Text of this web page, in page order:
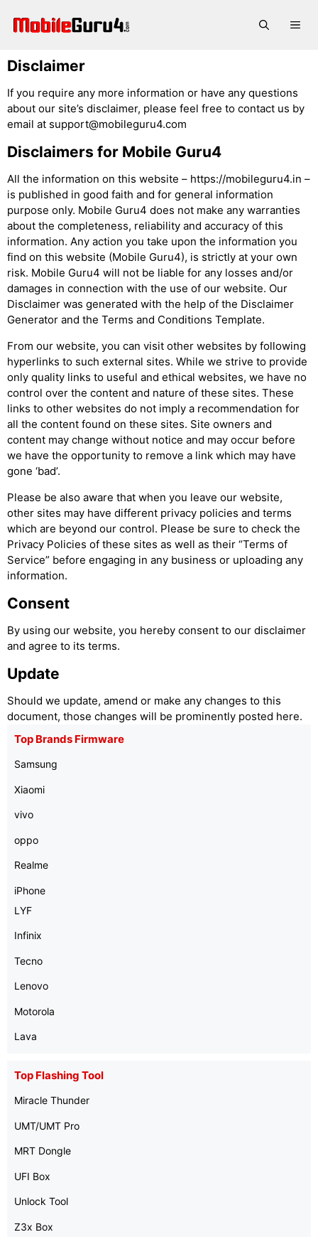
Disclaimer
If you require any more information or have any questions
about our site’s disclaimer, please feel free to contact us by
email at support@mobileguru4.com
Disclaimers for Mobile Guru4
All the information on this website – https://mobileguru4.in –
is published in good faith and for general information
purpose only. Mobile Guru4 does not make any warranties
about the completeness, reliability and accuracy of this
information. Any action you take upon the information you
find on this website (Mobile Guru4), is strictly at your own
risk. Mobile Guru4 will not be liable for any losses and/or
damages in connection with the use of our website. Our
Disclaimer was generated with the help of the Disclaimer
Generator and the Terms and Conditions Template.
From our website, you can visit other websites by following
hyperlinks to such external sites. While we strive to provide
only quality links to useful and ethical websites, we have no
control over the content and nature of these sites. These
links to other websites do not imply a recommendation for
all the content found on these sites. Site owners and
content may change without notice and may occur before
we have the opportunity to remove a link which may have
gone ‘bad’.
Please be also aware that when you leave our website,
other sites may have different privacy policies and terms
which are beyond our control. Please be sure to check the
Privacy Policies of these sites as well as their “Terms of
Service” before engaging in any business or uploading any
information.
Consent
By using our website, you hereby consent to our disclaimer
and agree to its terms.
Update
Should we update, amend or make any changes to this
document, those changes will be prominently posted here.
Top Brands Firmware
Samsung
Xiaomi
vivo
oppo
Realme
iPhone
LYF
Infinix
Tecno
Lenovo
Motorola
Lava
Top Flashing Tool
Miracle Thunder
UMT/UMT Pro
MRT Dongle
UFI Box
Unlock Tool
Z3x Box